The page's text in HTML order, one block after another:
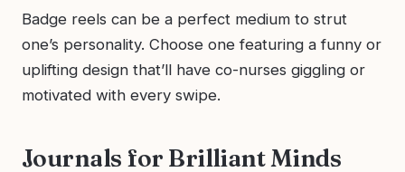
Badge reels can be a perfect medium to strut
one’s personality. Choose one featuring a funny or
uplifting design that’ll have co-nurses giggling or
motivated with every swipe.
Journals for Brilliant Minds